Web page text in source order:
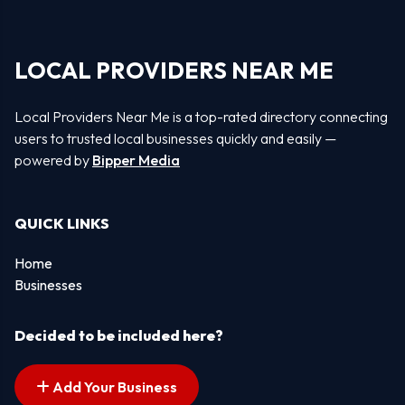
LOCAL PROVIDERS NEAR ME
Local Providers Near Me is a top-rated directory connecting
users to trusted local businesses quickly and easily —
powered by Bipper Media
QUICK LINKS
Home
Businesses
Decided to be included here?
Add Your Business